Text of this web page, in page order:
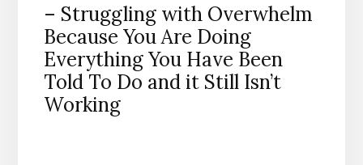
– Struggling with Overwhelm
Because You Are Doing
Everything You Have Been
Told To Do and it Still Isn’t
Working